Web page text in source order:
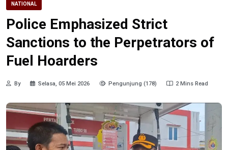
NATIONAL
Police Emphasized Strict
Sanctions to the Perpetrators of
Fuel Hoarders
By Selasa, 05 Mei 2026 Pengunjung (178) 2 Mins Read